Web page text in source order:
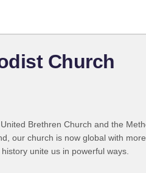
Church
Brethren Church and the
our church is now global with
unite us in powerful ways.